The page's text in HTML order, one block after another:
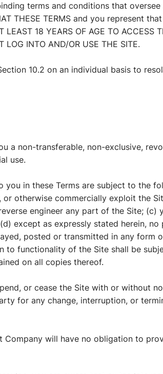
terms and conditions that oversee
THESE TERMS and you represent
18 YEARS OF AGE TO ACCESS
LOG INTO AND/OR USE THE SITE.
10.2 on an individual basis to
a non-transferable, non-exclusive,
use.
you in these Terms are subject to the
or otherwise commercially exploit the
engineer any part of the Site; (c)
except as expressly stated herein,
posted or transmitted in any form
to functionality of the Site shall be
on all copies thereof.
or cease the Site with or without
for any change, interruption, or
Company will have no obligation to